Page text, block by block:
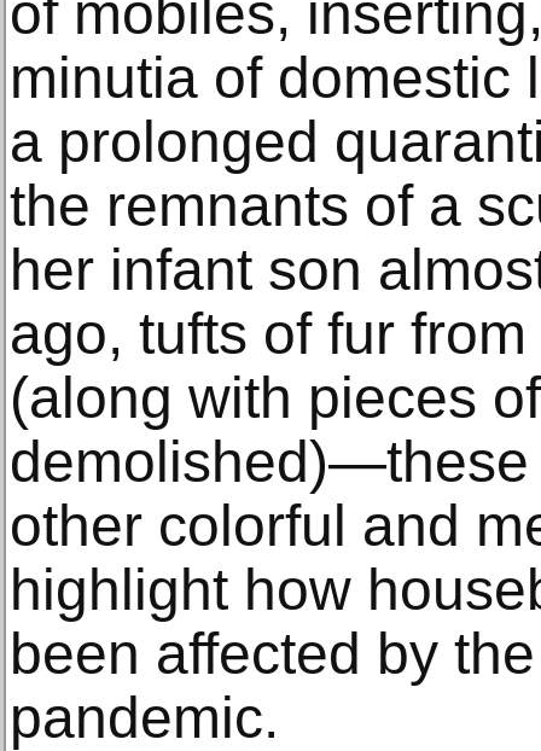
of mobiles,
minutia of domestic
a prolonged
the remnants of a
her infant son
ago, tufts of fur
(along with pieces
demolished)—these
other colorful and
highlight how
been affected by
pandemic.